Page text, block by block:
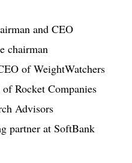
and CEO
chairman
of WeightWatchers
Rocket Companies
Advisors
partner at SoftBank